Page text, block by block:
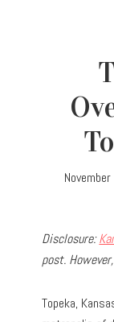
Disclosure:
post.
Topeka,